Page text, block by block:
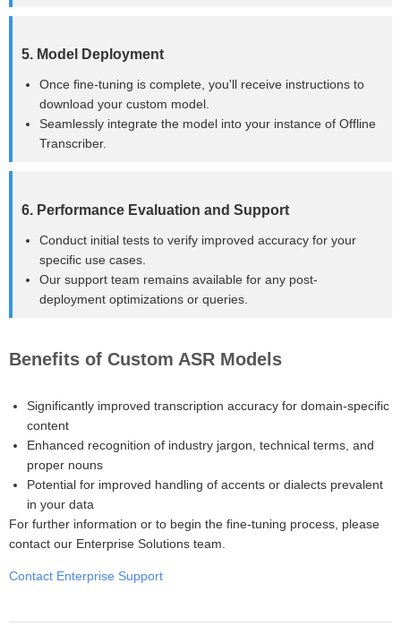
5. Model Deployment
Once fine-tuning is complete, you'll receive instructions to
download your custom model.
Seamlessly integrate the model into your instance of Offline
Transcriber.
6. Performance Evaluation and Support
Conduct initial tests to verify improved accuracy for your
specific use cases.
Our support team remains available for any post-
deployment optimizations or queries.
Benefits of Custom ASR Models
Significantly improved transcription accuracy for domain-specific
content
Enhanced recognition of industry jargon, technical terms, and
proper nouns
Potential for improved handling of accents or dialects prevalent
in your data
For further information or to begin the fine-tuning process, please
contact our Enterprise Solutions team.
Contact Enterprise Support